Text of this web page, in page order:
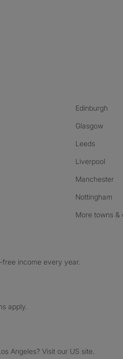
Edinburgh
Glasgow
Leeds
Liverpool
Manchester
Nottingham
More towns &
income every year.
apply.
Angeles? Visit our US site.